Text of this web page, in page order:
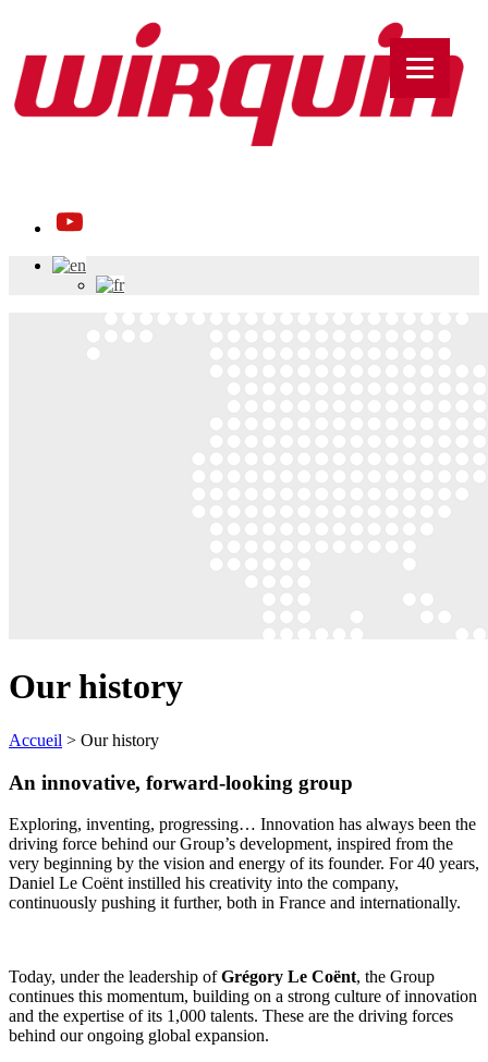
Our history
Accueil > Our history
An innovative, forward-looking group
Exploring, inventing, progressing… Innovation has always been the
driving force behind our Group’s development, inspired from the
very beginning by the vision and energy of its founder. For 40 years,
Daniel Le Coënt instilled his creativity into the company,
continuously pushing it further, both in France and internationally.
Today, under the leadership ofGrégory Le Coënt, the Group
continues this momentum, building on a strong culture of innovation
and the expertise of its 1,000 talents. These are the driving forces
behind our ongoing global expansion.